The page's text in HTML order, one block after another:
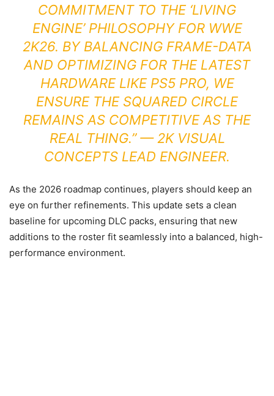
COMMITMENT TO THE ‘LIVING
ENGINE’ PHILOSOPHY FOR WWE
2K26. BY BALANCING FRAME-DATA
AND OPTIMIZING FOR THE LATEST
HARDWARE LIKE PS5 PRO, WE
ENSURE THE SQUARED CIRCLE
REMAINS AS COMPETITIVE AS THE
REAL THING.” — 2K VISUAL
CONCEPTS LEAD ENGINEER.
As the 2026 roadmap continues, players should keep an
eye on further refinements. This update sets a clean
baseline for upcoming DLC packs, ensuring that new
additions to the roster fit seamlessly into a balanced, high-
performance environment.